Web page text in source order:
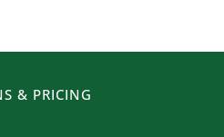
& PRICING